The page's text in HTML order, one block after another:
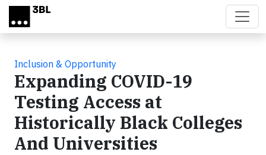
Skip to main content
Inclusion & Opportunity
Expanding COVID-19
Testing Access at
Historically Black Colleges
And Universities